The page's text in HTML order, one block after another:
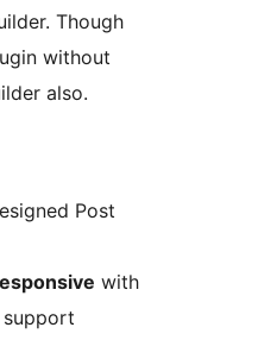
Though
without
also.
Post
with